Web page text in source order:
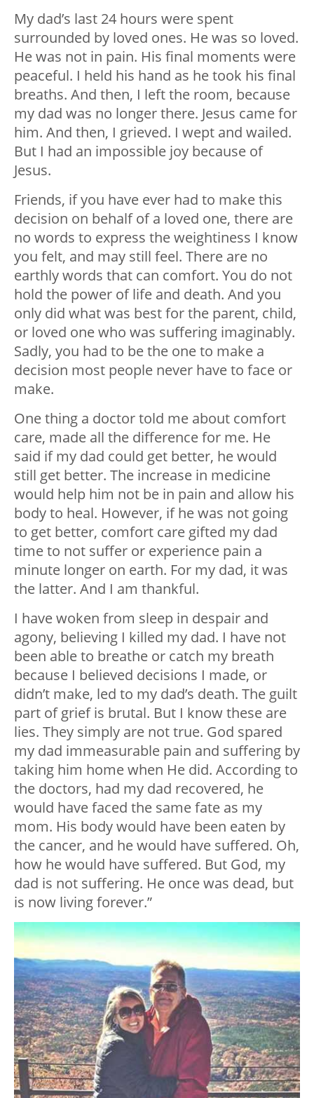
My dad’s last 24 hours were spent
surrounded by loved ones. He was so loved.
He was not in pain. His final moments were
peaceful. I held his hand as he took his final
breaths. And then, I left the room, because
my dad was no longer there. Jesus came for
him. And then, I grieved. I wept and wailed.
But I had an impossible joy because of
Jesus.
Friends, if you have ever had to make this
decision on behalf of a loved one, there are
no words to express the weightiness I know
you felt, and may still feel. There are no
earthly words that can comfort. You do not
hold the power of life and death. And you
only did what was best for the parent, child,
or loved one who was suffering imaginably.
Sadly, you had to be the one to make a
decision most people never have to face or
make.
One thing a doctor told me about comfort
care, made all the difference for me. He
said if my dad could get better, he would
still get better. The increase in medicine
would help him not be in pain and allow his
body to heal. However, if he was not going
to get better, comfort care gifted my dad
time to not suffer or experience pain a
minute longer on earth. For my dad, it was
the latter. And I am thankful.
I have woken from sleep in despair and
agony, believing I killed my dad. I have not
been able to breathe or catch my breath
because I believed decisions I made, or
didn’t make, led to my dad’s death. The guilt
part of grief is brutal. But I know these are
lies. They simply are not true. God spared
my dad immeasurable pain and suffering by
taking him home when He did. According to
the doctors, had my dad recovered, he
would have faced the same fate as my
mom. His body would have been eaten by
the cancer, and he would have suffered. Oh,
how he would have suffered. But God, my
dad is not suffering. He once was dead, but
is now living forever.”